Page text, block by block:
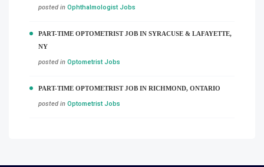
posted in Ophthalmologist Jobs
PART-TIME OPTOMETRIST JOB IN SYRACUSE & LAFAYETTE,
NY
posted in Optometrist Jobs
PART-TIME OPTOMETRIST JOB IN RICHMOND, ONTARIO
posted in Optometrist Jobs